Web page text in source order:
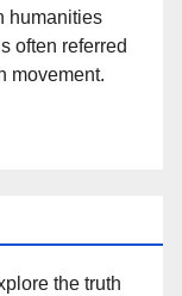
humanities
often referred
movement.
the truth